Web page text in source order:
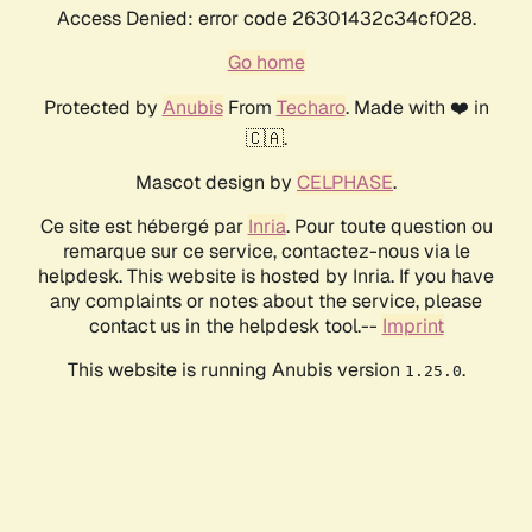
Access Denied: error code 26301432c34cf028.
Go home
Protected by AnubisFrom Techaro. Made with ❤️ in
🇨🇦.
Mascot design by CELPHASE.
Ce site est hébergé par Inria. Pour toute question ou
remarque sur ce service, contactez-nous via le
helpdesk. This website is hosted by Inria. If you have
any complaints or notes about the service, please
contact us in the helpdesk tool.-- Imprint
This website is running Anubis version 1.25.0.